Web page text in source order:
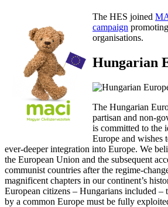
The HES joined
campaign
organisations.
Hungarian
The Hungarian
partisan and non-
is committed to the
Europe and wishes
ever-deeper integration into Europe. We
the European Union and the subsequent
communist countries after the regime-
magnificent chapters in our continent’s
European citizens – Hungarians included –
by a common Europe must be fully